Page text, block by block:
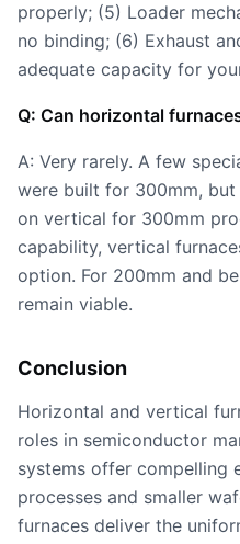
properly; (5) Loader
no binding; (6) Exhaust
adequate capacity for
Q: Can horizontal
A: Very rarely. A few
were built for 300mm,
on vertical for 300mm
capability, vertical
option. For 200mm and
remain viable.
Conclusion
Horizontal and vertical
roles in semiconductor
systems offer compelling
processes and smaller
furnaces deliver the